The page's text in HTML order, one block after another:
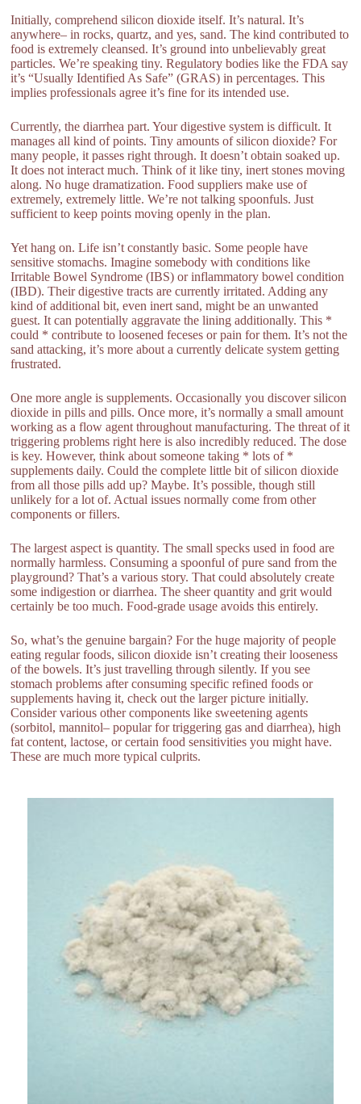
Initially, comprehend silicon dioxide itself. It’s natural. It’s
anywhere– in rocks, quartz, and yes, sand. The kind contributed to
food is extremely cleansed. It’s ground into unbelievably great
particles. We’re speaking tiny. Regulatory bodies like the FDA say
it’s “Usually Identified As Safe” (GRAS) in percentages. This
implies professionals agree it’s fine for its intended use.
Currently, the diarrhea part. Your digestive system is difficult. It
manages all kind of points. Tiny amounts of silicon dioxide? For
many people, it passes right through. It doesn’t obtain soaked up.
It does not interact much. Think of it like tiny, inert stones moving
along. No huge dramatization. Food suppliers make use of
extremely, extremely little. We’re not talking spoonfuls. Just
sufficient to keep points moving openly in the plan.
Yet hang on. Life isn’t constantly basic. Some people have
sensitive stomachs. Imagine somebody with conditions like
Irritable Bowel Syndrome (IBS) or inflammatory bowel condition
(IBD). Their digestive tracts are currently irritated. Adding any
kind of additional bit, even inert sand, might be an unwanted
guest. It can potentially aggravate the lining additionally. This *
could * contribute to loosened feceses or pain for them. It’s not the
sand attacking, it’s more about a currently delicate system getting
frustrated.
One more angle is supplements. Occasionally you discover silicon
dioxide in pills and pills. Once more, it’s normally a small amount
working as a flow agent throughout manufacturing. The threat of it
triggering problems right here is also incredibly reduced. The dose
is key. However, think about someone taking * lots of *
supplements daily. Could the complete little bit of silicon dioxide
from all those pills add up? Maybe. It’s possible, though still
unlikely for a lot of. Actual issues normally come from other
components or fillers.
The largest aspect is quantity. The small specks used in food are
normally harmless. Consuming a spoonful of pure sand from the
playground? That’s a various story. That could absolutely create
some indigestion or diarrhea. The sheer quantity and grit would
certainly be too much. Food-grade usage avoids this entirely.
So, what’s the genuine bargain? For the huge majority of people
eating regular foods, silicon dioxide isn’t creating their looseness
of the bowels. It’s just travelling through silently. If you see
stomach problems after consuming specific refined foods or
supplements having it, check out the larger picture initially.
Consider various other components like sweetening agents
(sorbitol, mannitol– popular for triggering gas and diarrhea), high
fat content, lactose, or certain food sensitivities you might have.
These are much more typical culprits.